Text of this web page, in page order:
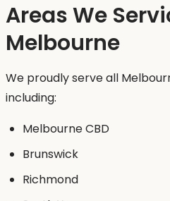
Areas We
Melbourne
We proudly serve all
including:
Melbourne CBD
Brunswick
Richmond